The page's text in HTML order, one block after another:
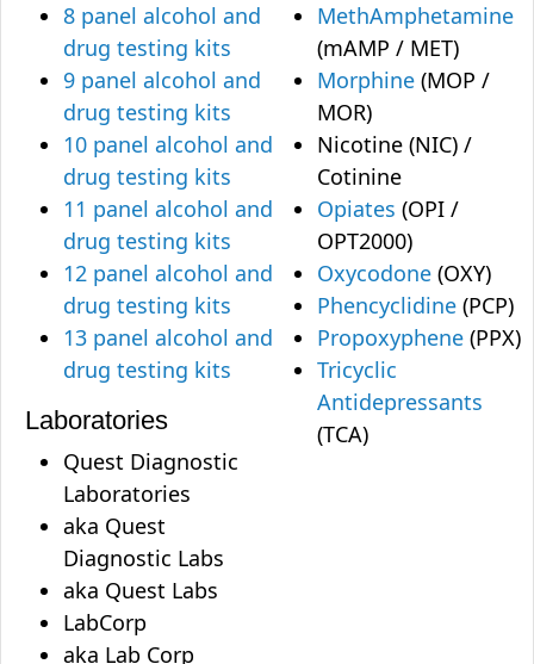
8 panel alcohol and
drug testing kits
9 panel alcohol and
drug testing kits
10 panel alcohol and
drug testing kits
11 panel alcohol and
drug testing kits
12 panel alcohol and
drug testing kits
13 panel alcohol and
drug testing kits
Laboratories
Quest Diagnostic
Laboratories
aka Quest
Diagnostic Labs
aka Quest Labs
LabCorp
aka Lab Corp
MethAmphetamine
(mAMP / MET)
Morphine (MOP /
MOR)
Nicotine (NIC) /
Cotinine
Opiates (OPI /
OPT2000)
Oxycodone (OXY)
Phencyclidine (PCP)
Propoxyphene (PPX)
Tricyclic
Antidepressants
(TCA)